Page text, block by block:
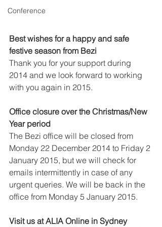
Conference
Best wishes for a happy and safe
festive season from Bezi
Thank you for your support during
2014 and we look forward to working
with you again in 2015.
Office closure over the Christmas/New
Year period
The Bezi office will be closed from
Monday 22 December 2014 to Friday 2
January 2015, but we will check for
emails intermittently in case of any
urgent queries. We will be back in the
office from Monday 5 January 2015.
Visit us at ALIA Online in Sydney